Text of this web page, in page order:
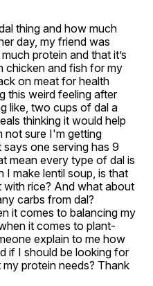
thing and how much
day, my friend was
protein and that it’s
chicken and fish for my
on meat for health
this weird feeling after
like, two cups of dal a
thinking it would help
not sure I'm getting
one serving has 9
mean every type of dal is
I make lentil soup, is that
with rice? And what about
carbs from dal?
it comes to balancing my
it comes to plant-
explain to me how
if I should be looking for
protein needs? Thank